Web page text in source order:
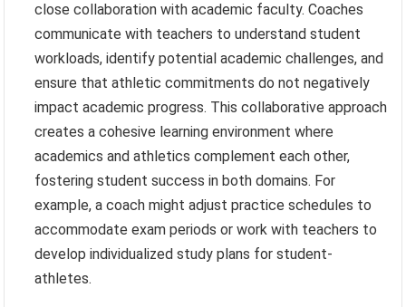
close collaboration with academic faculty. Coaches
communicate with teachers to understand student
workloads, identify potential academic challenges, and
ensure that athletic commitments do not negatively
impact academic progress. This collaborative approach
creates a cohesive learning environment where
academics and athletics complement each other,
fostering student success in both domains. For
example, a coach might adjust practice schedules to
accommodate exam periods or work with teachers to
develop individualized study plans for student-
athletes.